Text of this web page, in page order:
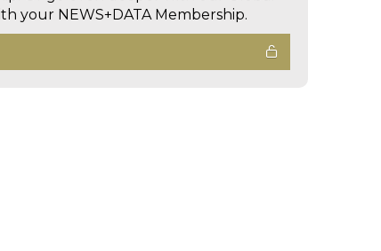
your NEWS+DATA Membership.